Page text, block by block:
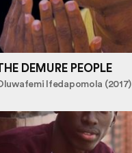
DEMURE PEOPLE
Ifedapomola (2017)